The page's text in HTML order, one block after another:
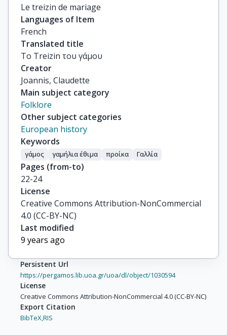
Le treizin de mariage
Languages of Item
French
Translated title
Το Treizin του γάμου
Creator
Joannis, Claudette
Main subject category
Folklore
Other subject categories
European history
Keywords
γάμος γαμήλια έθιμα προίκα Γαλλία
Pages (from-to)
22-24
License
Creative Commons Attribution-NonCommercial
4.0 (CC-BY-NC)
Last modified
9 years ago
Persistent Url
https://pergamos.lib.uoa.gr/uoa/dl/object/1030594
License
Creative Commons Attribution-NonCommercial 4.0 (CC-BY-NC)
Export Citation
BibTeX,RIS